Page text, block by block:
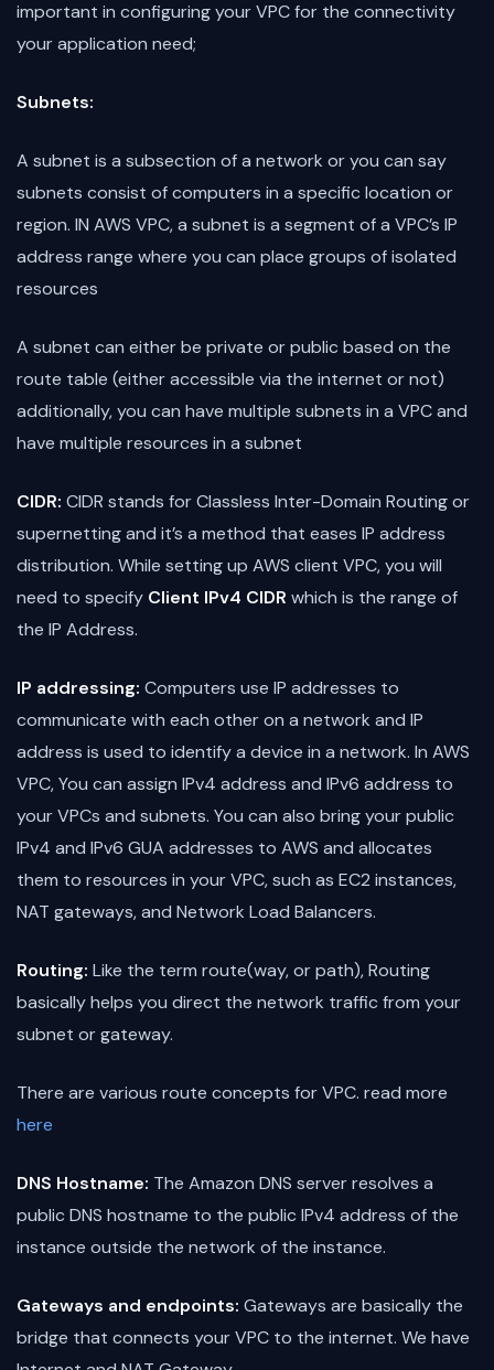
important in configuring your VPC for the connectivity
your application need;
Subnets:
A subnet is a subsection of a network or you can say
subnets consist of computers in a specific location or
region. IN AWS VPC, a subnet is a segment of a VPC’s IP
address range where you can place groups of isolated
resources
A subnet can either be private or public based on the
route table (either accessible via the internet or not)
additionally, you can have multiple subnets in a VPC and
have multiple resources in a subnet
CIDR: CIDR stands for Classless Inter-Domain Routing or
supernetting and it’s a method that eases IP address
distribution. While setting up AWS client VPC, you will
need to specify Client IPv4 CIDR which is the range of
the IP Address.
IP addressing: Computers use IP addresses to
communicate with each other on a network and IP
address is used to identify a device in a network. In AWS
VPC, You can assign IPv4 address and IPv6 address to
your VPCs and subnets. You can also bring your public
IPv4 and IPv6 GUA addresses to AWS and allocates
them to resources in your VPC, such as EC2 instances,
NAT gateways, and Network Load Balancers.
Routing: Like the term route(way, or path), Routing
basically helps you direct the network traffic from your
subnet or gateway.
There are various route concepts for VPC. read more
here
DNS Hostname: The Amazon DNS server resolves a
public DNS hostname to the public IPv4 address of the
instance outside the network of the instance.
Gateways and endpoints: Gateways are basically the
bridge that connects your VPC to the internet. We have